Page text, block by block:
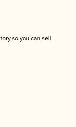
so you can sell